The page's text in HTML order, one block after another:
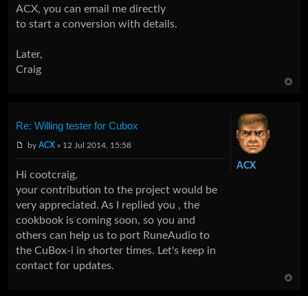
ACX, you can email me directly
to start a conversion with details.
Later,
Craig
Re: Willing tester for Cubox
byACX » 12 Jul 2014, 15:58
Hi cootcraig,
your contribution to the project would be
very appreciated. As I replied you , the
cookbook is coming soon, so you and
others can help us to port RuneAudio to
the CuBox-i in shorter times. Let's keep in
contact for updates.
ACX